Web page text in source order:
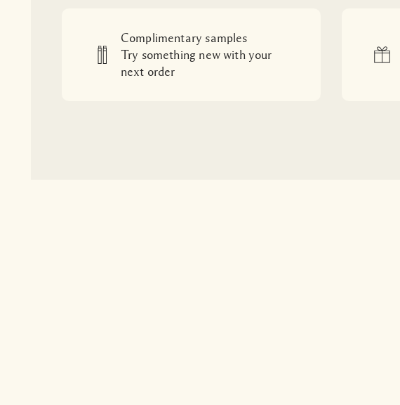
Complimentary samples
Try something new with your
next order